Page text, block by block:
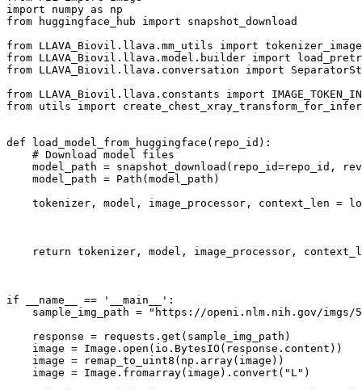
import numpy as
from huggingface_hub import snapshot_download
from LLAVA_Biovil.llava.mm_utils import
from LLAVA_Biovil.llava.model.builder import
from LLAVA_Biovil.llava.conversation import
from LLAVA_Biovil.llava.constants import
from utils import
def load_model_from_huggingface ( repo_id ):
# Download model files
model_path = snapshot_download(repo_id=repo_id,
    model_path = Path(model_path)
tokenizer, model, image_processor, context_len =
return tokenizer, model, image_processor,
if __name__ == '__main__' :
    sample_img_path =
"https://openi.nlm.nih.gov/imgs/
    response = requests.get(sample_img_path)
    image = Image.
open (io.BytesIO(response.content))
    image = remap_to_uint8(np.array(image))
    image = Image.fromarray(image).convert(
"L" )